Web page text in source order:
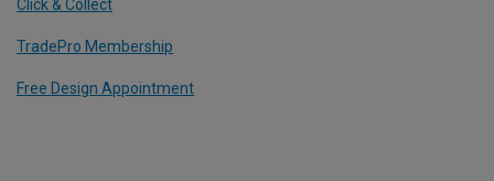
Click & Collect
TradePro Membership
Free Design Appointment